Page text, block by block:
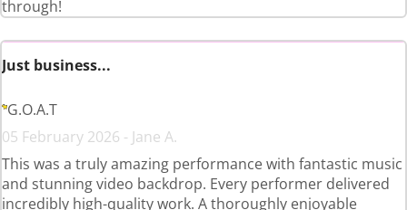
through!
Just business...
G.O.A.T
05 February 2026 - Jane A.
This was a truly amazing performance with fantastic music
and stunning video backdrop. Every performer delivered
incredibly high-quality work. A thoroughly enjoyable